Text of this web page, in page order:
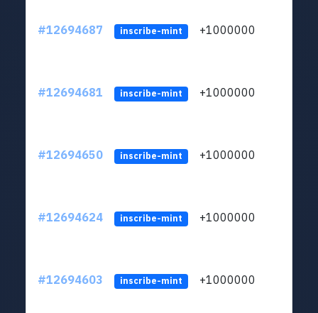
#12694687 inscribe-mint +1000000
#12694681 inscribe-mint +1000000
#12694650 inscribe-mint +1000000
#12694624 inscribe-mint +1000000
#12694603 inscribe-mint +1000000